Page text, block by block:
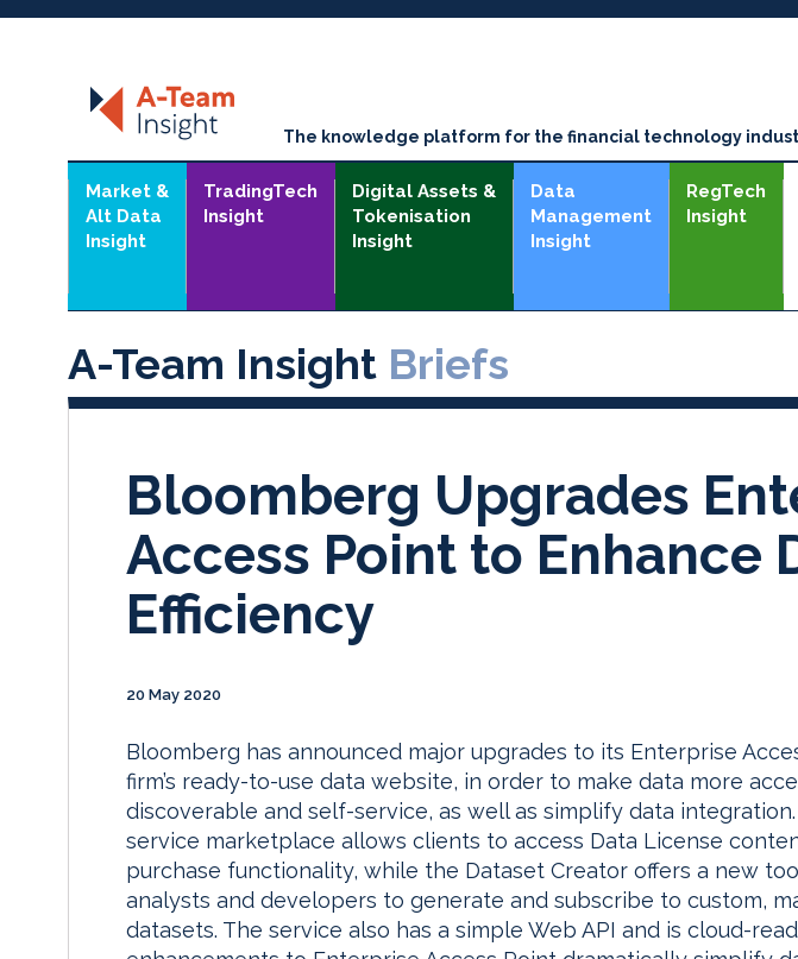
The knowledge platform for the financial technology
Market &
Alt Data
Insight
TradingTech
Insight
Digital Assets &
Tokenisation
Insight
Data
Management
Insight
RegTech
Insight
A-Team Insight Briefs
Bloomberg Upgrades
Access Point to Enhance
Efficiency
20 May 2020
Bloomberg has announced major upgrades to its Enterprise
firm’s ready-to-use data website, in order to make data more
discoverable and self-service, as well as simplify data
service marketplace allows clients to access Data License
purchase functionality, while the Dataset Creator offers a new
analysts and developers to generate and subscribe to custom,
datasets. The service also has a simple Web API and is cloud-